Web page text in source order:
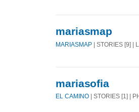
mariasmap
MARIASMAP | STORIES [9] |
mariasofia
EL CAMINO | STORIES [1] |